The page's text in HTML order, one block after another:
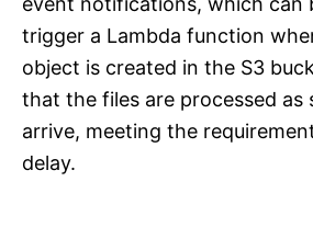
trigger a Lambda function
object is created in the S3
that the files are processed as
arrive, meeting the
delay.